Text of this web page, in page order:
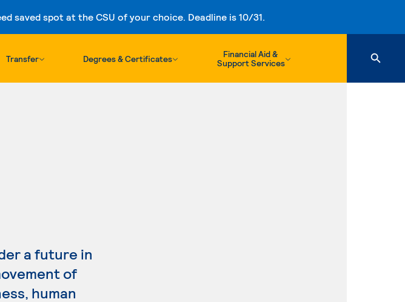
saved spot at the CSU of your choice. Deadline is 10/31.
Skip to content
Transfer Degrees & Certificates
Financial Aid &
Support Services
a future in
of
human